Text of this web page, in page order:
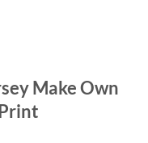
Make Own